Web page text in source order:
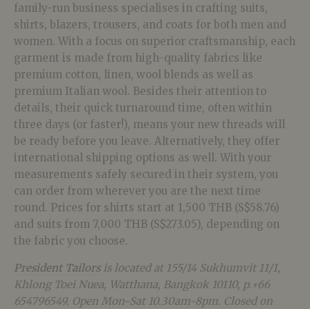
family-run business specialises in crafting suits,
shirts, blazers, trousers, and coats for both men and
women. With a focus on superior craftsmanship, each
garment is made from high-quality fabrics like
premium cotton, linen, wool blends as well as
premium Italian wool. Besides their attention to
details, their quick turnaround time, often within
three days (or faster!), means your new threads will
be ready before you leave. Alternatively, they offer
international shipping options as well. With your
measurements safely secured in their system, you
can order from wherever you are the next time
round. Prices for shirts start at 1,500 THB (S$58.76)
and suits from 7,000 THB (S$273.05), depending on
the fabric you choose.
President Tailorsis located at 155/14 Sukhumvit 11/1,
Khlong Toei Nuea, Watthana, Bangkok 10110, p.+66
654796549. Open Mon-Sat 10.30am-8pm. Closed on